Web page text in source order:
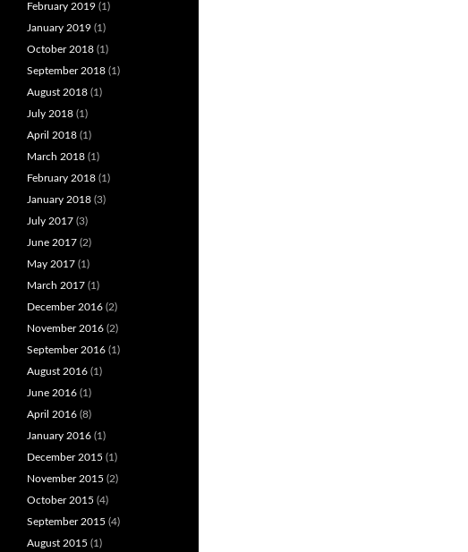
February 2019 (1)
January 2019 (1)
October 2018 (1)
September 2018 (1)
August 2018 (1)
July 2018 (1)
April 2018 (1)
March 2018 (1)
February 2018 (1)
January 2018 (3)
July 2017 (3)
June 2017 (2)
May 2017 (1)
March 2017 (1)
December 2016 (2)
November 2016 (2)
September 2016 (1)
August 2016 (1)
June 2016 (1)
April 2016 (8)
January 2016 (1)
December 2015 (1)
November 2015 (2)
October 2015 (4)
September 2015 (4)
August 2015 (1)